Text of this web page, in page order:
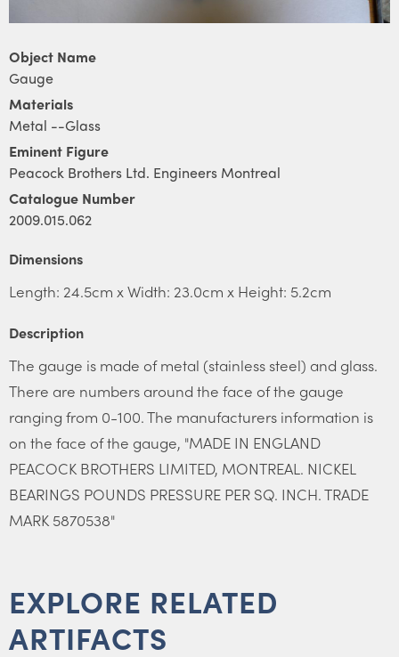
Object Name
Gauge
Materials
Metal --Glass
Eminent Figure
Peacock Brothers Ltd. Engineers Montreal
Catalogue Number
2009.015.062
Dimensions
Length: 24.5cm x Width: 23.0cm x Height: 5.2cm
Description
The gauge is made of metal (stainless steel) and glass.
There are numbers around the face of the gauge
ranging from 0-100. The manufacturers information is
on the face of the gauge, "MADE IN ENGLAND
PEACOCK BROTHERS LIMITED, MONTREAL. NICKEL
BEARINGS POUNDS PRESSURE PER SQ. INCH. TRADE
MARK 5870538"
EXPLORE RELATED
ARTIFACTS